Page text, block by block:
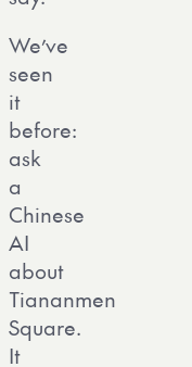
We’ve
seen
it
before:
ask
a
Chinese
AI
about
Tiananmen
Square.
It